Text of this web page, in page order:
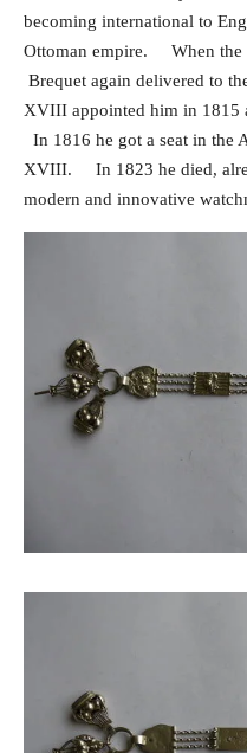
becoming international to
Ottoman empire. When the
Brequet again delivered to
XVIII appointed him in 1815
In 1816 he got a seat in the
XVIII. In 1823 he died,
modern and innovative